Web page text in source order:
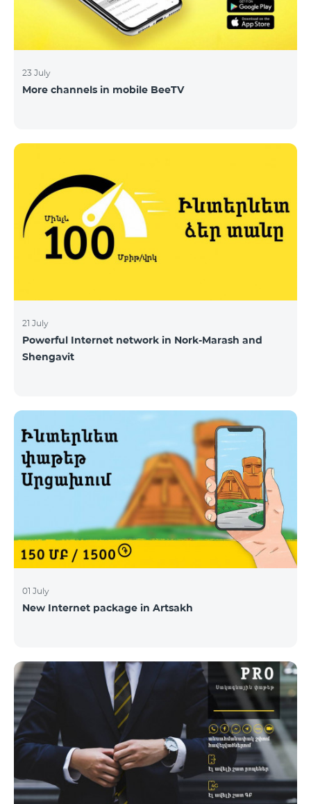
23 July
More channels in mobile BeeTV
21 July
Powerful Internet network in Nork-Marash and
Shengavit
01 July
New Internet package in Artsakh